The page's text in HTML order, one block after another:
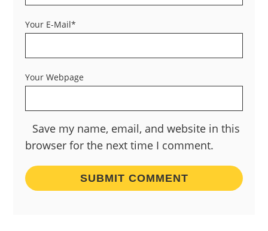
Your E-Mail*
Your Webpage
Save my name, email, and website in this
browser for the next time I comment.